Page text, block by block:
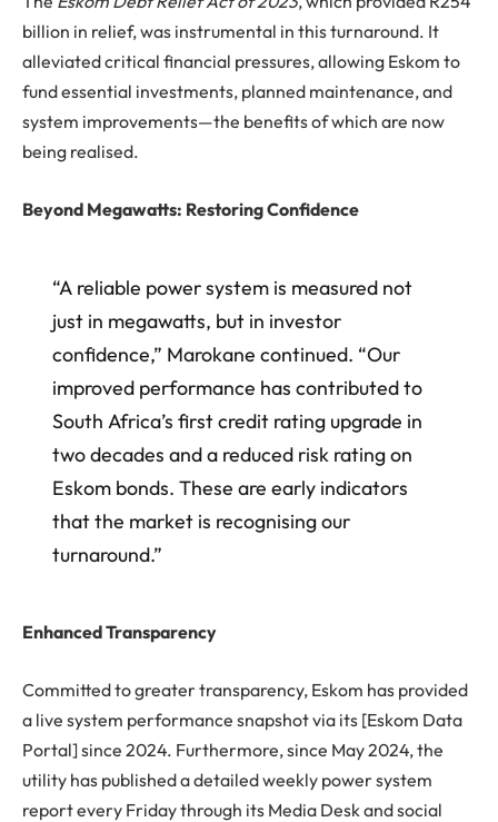
billion in relief, was instrumental in this turnaround. It
alleviated critical financial pressures, allowing Eskom to
fund essential investments, planned maintenance, and
system improvements—the benefits of which are now
being realised.
Beyond Megawatts: Restoring Confidence
“A reliable power system is measured not
just in megawatts, but in investor
confidence,” Marokane continued. “Our
improved performance has contributed to
South Africa’s first credit rating upgrade in
two decades and a reduced risk rating on
Eskom bonds. These are early indicators
that the market is recognising our
turnaround.”
Enhanced Transparency
Committed to greater transparency, Eskom has provided
a live system performance snapshot via its [Eskom Data
Portal] since 2024. Furthermore, since May 2024, the
utility has published a detailed weekly power system
report every Friday through its Media Desk and social